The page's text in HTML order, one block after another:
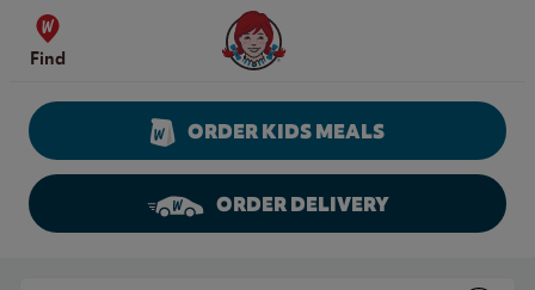
Skip to content
Find
Wendy's Website Home
ORDER KIDS MEALS
ORDER DELIVERY